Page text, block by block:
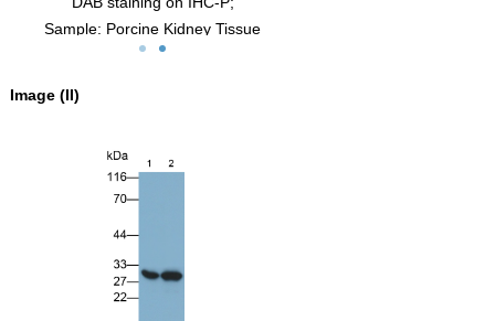
Sample: Porcine Kidney Tissue
Primary Ab: 30µg/ml Mouse Anti-Human
Control: Used PBS instead of primary
Second Ab: 2µg/ml HRP-Linked Caprine
Anti-Mouse IgG Polyclonal Antibody
Image (II)